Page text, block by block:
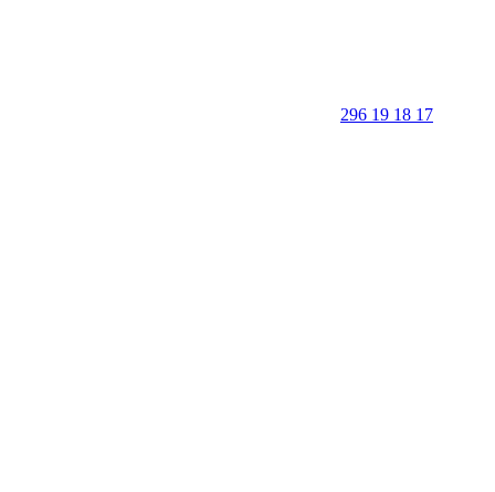
296 19 18 17